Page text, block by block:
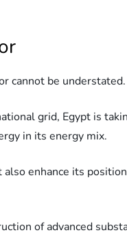
cannot be understated.
grid, Egypt is
in its energy mix.
enhance its
of advanced